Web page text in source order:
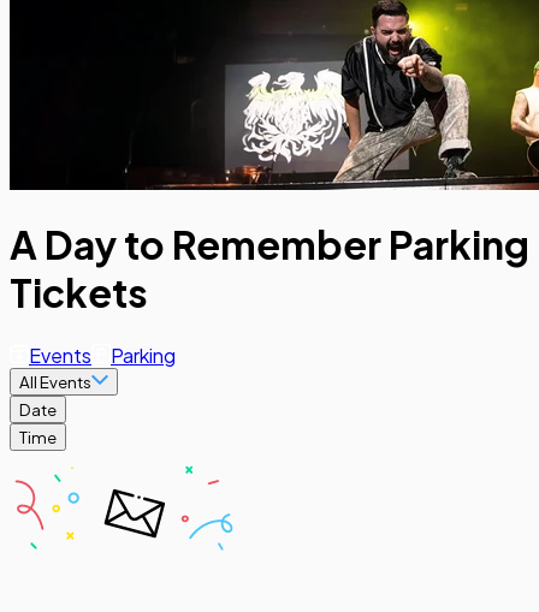
A Day to Remember Parking
Tickets
Events Parking
All Events
Date
Time